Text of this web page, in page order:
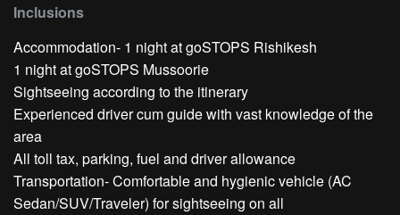
Inclusions
Accommodation- 1 night at goSTOPS Rishikesh
1 night at goSTOPS Mussoorie
Sightseeing according to the itinerary
Experienced driver cum guide with vast knowledge of the
area
All toll tax, parking, fuel and driver allowance
Transportation- Comfortable and hygienic vehicle (AC
Sedan/SUV/Traveler) for sightseeing on all